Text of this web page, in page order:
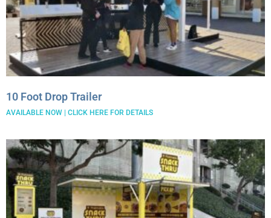
26′ Winnabego
30′ Bumper Pull
26′ Airstream
Freightliner MT45 Step Van
February 2026
September 2022
June 2022
April 2022
10 Foot Drop Trailer
AVAILABLE NOW | CLICK HERE FOR DETAILS